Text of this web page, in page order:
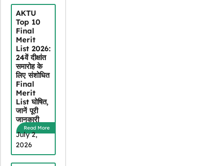
AKTU
Top 10
Final
Merit
List 2026:
24वें दीक्षांत
समारोह के
लिए संशोधित
Final
Merit
List घोषित,
जानें पूरी
जानकारी
Read More
July 2,
2026